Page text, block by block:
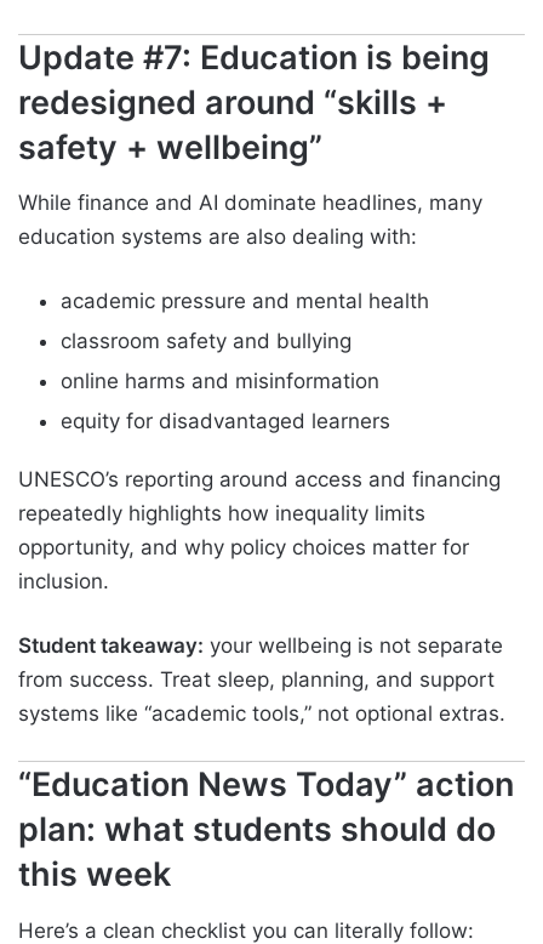
Update #7: Education is being
redesigned around “skills +
safety + wellbeing”
While finance and AI dominate headlines, many
education systems are also dealing with:
academic pressure and mental health
classroom safety and bullying
online harms and misinformation
equity for disadvantaged learners
UNESCO’s reporting around access and financing
repeatedly highlights how inequality limits
opportunity, and why policy choices matter for
inclusion.
Student takeaway: your wellbeing is not separate
from success. Treat sleep, planning, and support
systems like “academic tools,” not optional extras.
“Education News Today” action
plan: what students should do
this week
Here’s a clean checklist you can literally follow: